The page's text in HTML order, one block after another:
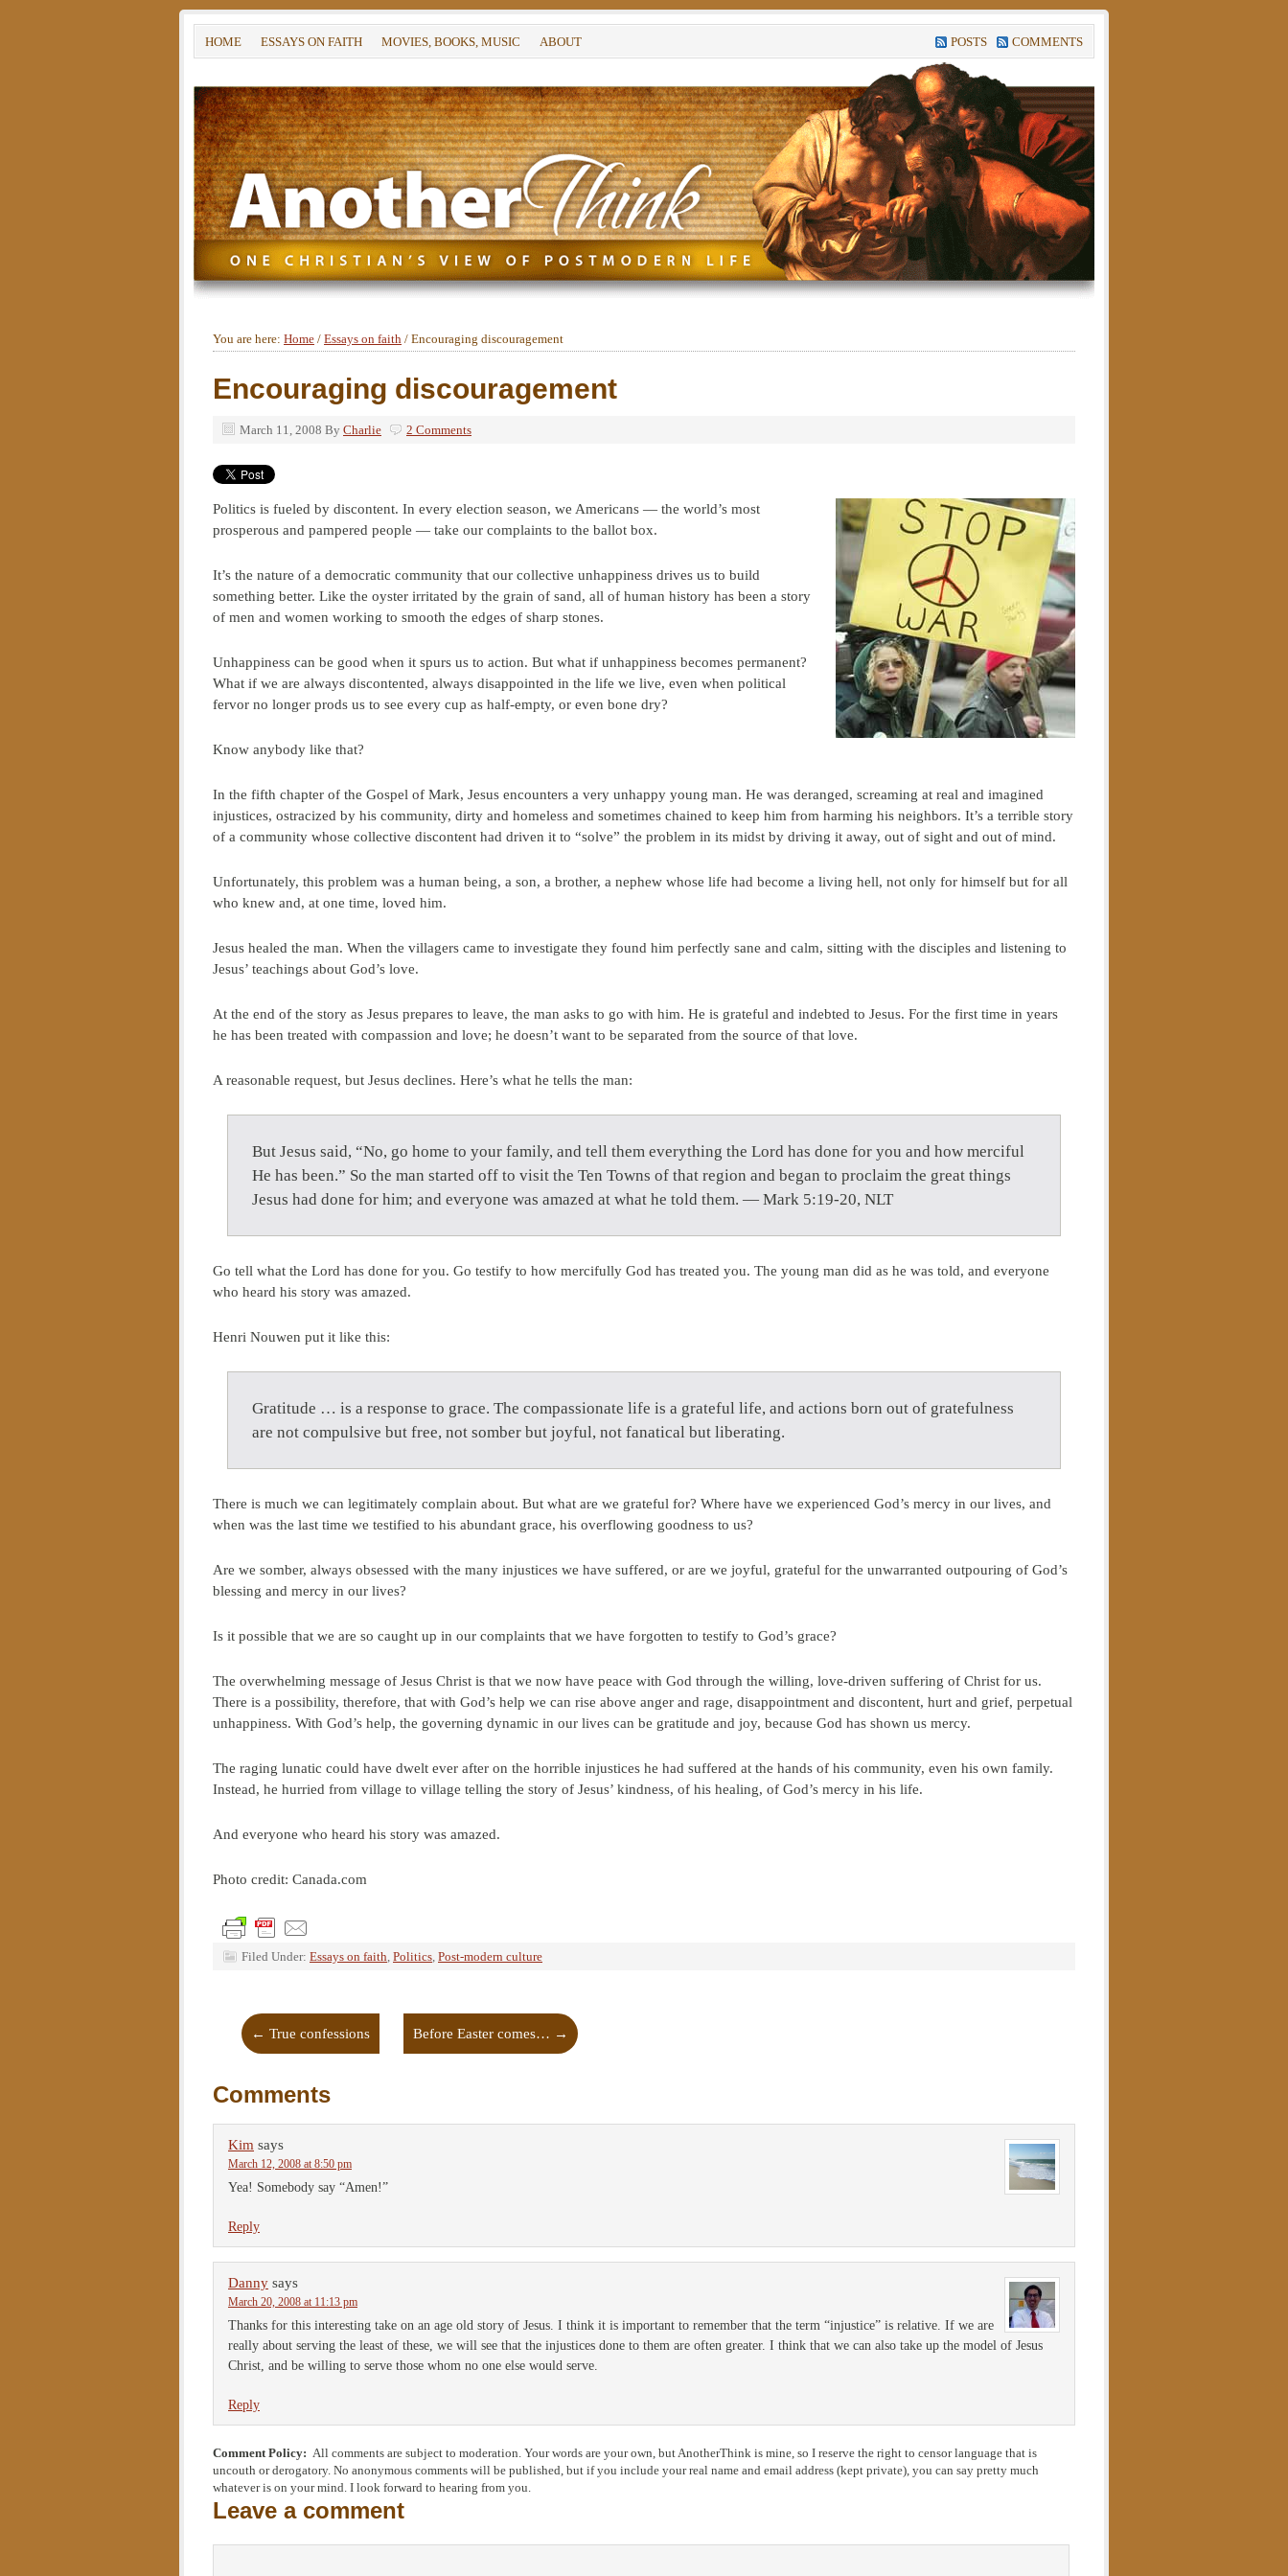
HOME ESSAYS ON FAITH MOVIES, BOOKS, MUSIC ABOUT POSTS COMMENTS
You are here: Home / Essays on faith / Encouraging discouragement
Encouraging discouragement
March 11, 2008 By Charlie 2 Comments
Politics is fueled by discontent. In every election season, we Americans — the world’s most
prosperous and pampered people — take our complaints to the ballot box.
It’s the nature of a democratic community that our collective unhappiness drives us to build
something better. Like the oyster irritated by the grain of sand, all of human history has been a story
of men and women working to smooth the edges of sharp stones.
Unhappiness can be good when it spurs us to action. But what if unhappiness becomes permanent?
What if we are always discontented, always disappointed in the life we live, even when political
fervor no longer prods us to see every cup as half-empty, or even bone dry?
Know anybody like that?
In the fifth chapter of the Gospel of Mark, Jesus encounters a very unhappy young man. He was deranged, screaming at real and imagined
injustices, ostracized by his community, dirty and homeless and sometimes chained to keep him from harming his neighbors. It’s a terrible story
of a community whose collective discontent had driven it to “solve” the problem in its midst by driving it away, out of sight and out of mind.
Unfortunately, this problem was a human being, a son, a brother, a nephew whose life had become a living hell, not only for himself but for all
who knew and, at one time, loved him.
Jesus healed the man. When the villagers came to investigate they found him perfectly sane and calm, sitting with the disciples and listening to
Jesus’ teachings about God’s love.
At the end of the story as Jesus prepares to leave, the man asks to go with him. He is grateful and indebted to Jesus. For the first time in years
he has been treated with compassion and love; he doesn’t want to be separated from the source of that love.
A reasonable request, but Jesus declines. Here’s what he tells the man:
But Jesus said, “No, go home to your family, and tell them everything the Lord has done for you and how merciful
He has been.” So the man started off to visit the Ten Towns of that region and began to proclaim the great things
Jesus had done for him; and everyone was amazed at what he told them. — Mark 5:19-20, NLT
Go tell what the Lord has done for you. Go testify to how mercifully God has treated you. The young man did as he was told, and everyone
who heard his story was amazed.
Henri Nouwen put it like this:
Gratitude … is a response to grace. The compassionate life is a grateful life, and actions born out of gratefulness
are not compulsive but free, not somber but joyful, not fanatical but liberating.
There is much we can legitimately complain about. But what are we grateful for? Where have we experienced God’s mercy in our lives, and
when was the last time we testified to his abundant grace, his overflowing goodness to us?
Are we somber, always obsessed with the many injustices we have suffered, or are we joyful, grateful for the unwarranted outpouring of God’s
blessing and mercy in our lives?
Is it possible that we are so caught up in our complaints that we have forgotten to testify to God’s grace?
The overwhelming message of Jesus Christ is that we now have peace with God through the willing, love-driven suffering of Christ for us.
There is a possibility, therefore, that with God’s help we can rise above anger and rage, disappointment and discontent, hurt and grief, perpetual
unhappiness. With God’s help, the governing dynamic in our lives can be gratitude and joy, because God has shown us mercy.
The raging lunatic could have dwelt ever after on the horrible injustices he had suffered at the hands of his community, even his own family.
Instead, he hurried from village to village telling the story of Jesus’ kindness, of his healing, of God’s mercy in his life.
And everyone who heard his story was amazed.
Photo credit: Canada.com
Filed Under: Essays on faith, Politics, Post-modern culture
← True confessions Before Easter comes… →
Comments
Kim says
March 12, 2008 at 8:50 pm
Yea! Somebody say “Amen!”
Reply
Danny says
March 20, 2008 at 11:13 pm
Thanks for this interesting take on an age old story of Jesus. I think it is important to remember that the term “injustice” is relative. If we are
really about serving the least of these, we will see that the injustices done to them are often greater. I think that we can also take up the model of Jesus
Christ, and be willing to serve those whom no one else would serve.
Reply
Comment Policy: All comments are subject to moderation. Your words are your own, but AnotherThink is mine, so I reserve the right to censor language that is
uncouth or derogatory. No anonymous comments will be published, but if you include your real name and email address (kept private), you can say pretty much
whatever is on your mind. I look forward to hearing from you.
Leave a comment